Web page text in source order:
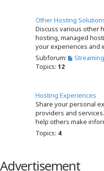
Other Hosting
Discuss various other
hosting, managed
your experiences and
Subforum:
Topics: 12
Hosting Experiences
Share your personal
providers and
help others make
Topics: 4
Advertisement